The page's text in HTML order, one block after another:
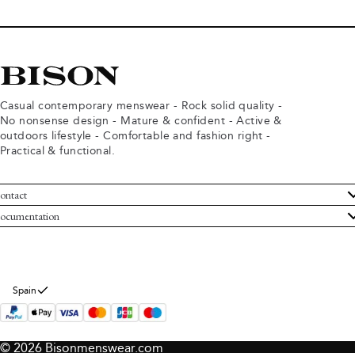
Casual contemporary menswear - Rock solid quality -
No nonsense design - Mature & confident - Active &
outdoors lifestyle - Comfortable and fashion right -
Practical & functional.
Service
Bison
and conditions
policy
Spain
© 2026 Bisonmenswear.com